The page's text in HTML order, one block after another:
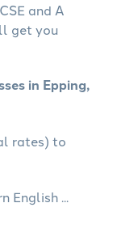
and A
get you
in Epping,
rates) to
English ...